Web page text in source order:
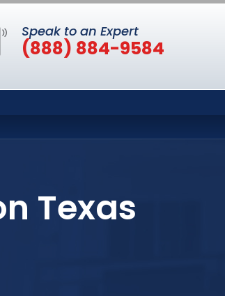
Speak to an Expert
(888) 884-9584
Texas